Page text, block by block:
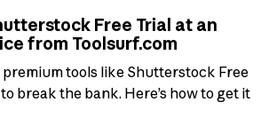
Free Trial at an
from Toolsurf.com
tools like Shutterstock Free
to break the bank. Here’s how to get it